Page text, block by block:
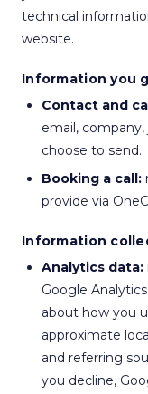
technical
website.
Information you
Contact and
email,
choose to send.
Booking a call:
provide via
Information
Analytics data:
Google
about how you
approximate
and referring
you decline,